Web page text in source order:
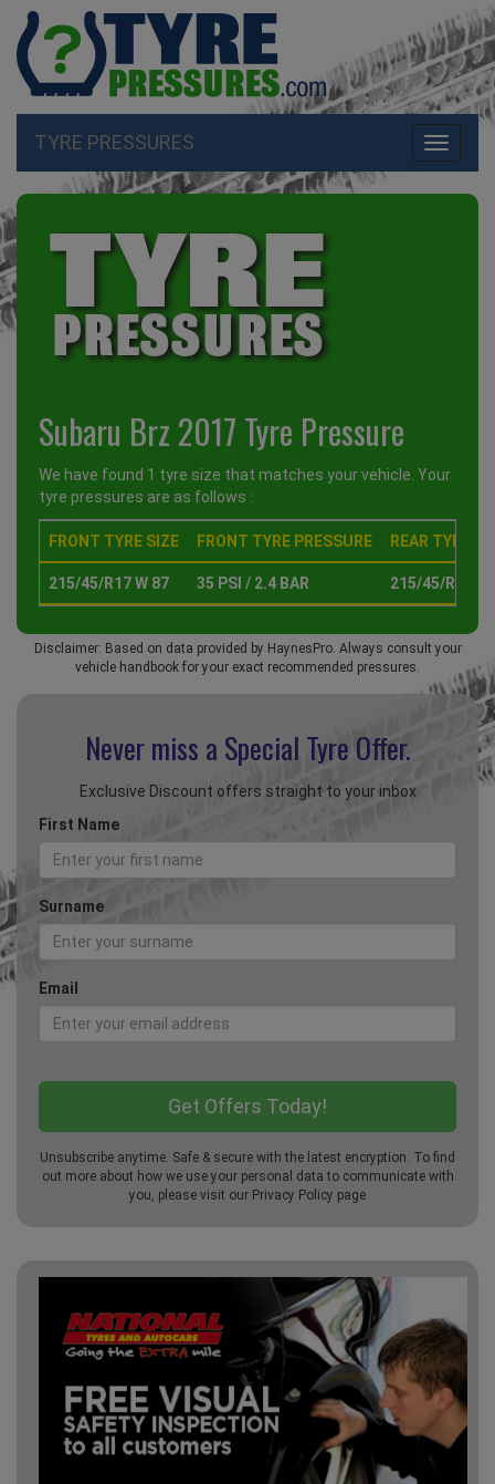
Toggle
TYRE PRESSURES
Subaru Brz 2017 Tyre Pressure
We have found 1 tyre size that matches your vehicle. Your
tyre pressures are as follows :
FRONT TYRE SIZE FRONT TYRE PRESSURE REAR TYRE
215/45/R17 W 87 35 PSI / 2.4 BAR 215/45/R17 W
Disclaimer: Based on data provided by HaynesPro. Always consult your
vehicle handbook for your exact recommended pressures.
Never miss a Special Tyre Offer.
Exclusive Discount offers straight to your inbox
First Name
Surname
Email
Unsubscribe anytime. Safe & secure with the latest encryption. To find
out more about how we use your personal data to communicate with
you, please visit our Privacy Policy page